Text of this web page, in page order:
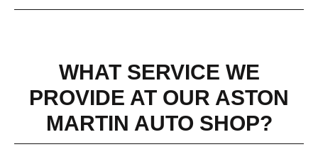
WHAT SERVICE WE
PROVIDE AT OUR ASTON
MARTIN AUTO SHOP?